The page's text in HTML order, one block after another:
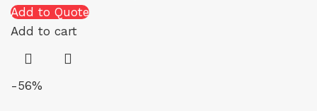
Add to Quote
Add to cart
-56%